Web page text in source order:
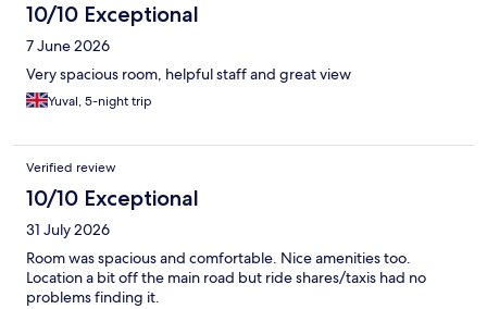
10/10 Exceptional
7 June 2026
Very spacious room, helpful staff and great view
Yuval, 5-night trip
Verified review
10/10 Exceptional
31 July 2026
Room was spacious and comfortable. Nice amenities too.
Location a bit off the main road but ride shares/taxis had no
problems finding it.